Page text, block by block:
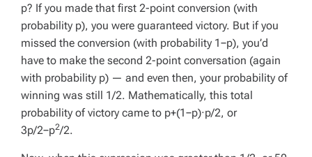
p? If you made that first 2-point conversion (with
probability p), you were guaranteed victory. But if you
missed the conversion (with probability 1−p), you’d
have to make the second 2-point conversation (again
with probability p) — and even then, your probability of
winning was still 1/2. Mathematically, this total
probability of victory came to p+(1−p)·p/2, or
3p/2−p2/2.